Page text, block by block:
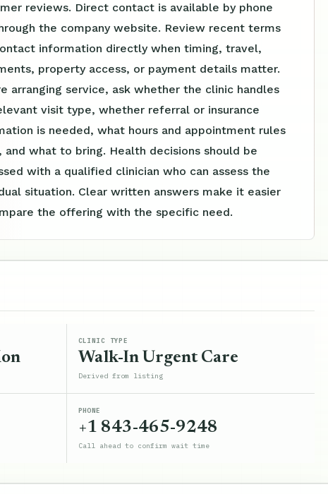
reviews. Direct contact is available by phone
the company website. Review recent terms
information directly when timing, travel,
property access, or payment details matter.
arranging service, ask whether the clinic handles
visit type, whether referral or insurance
is needed, what hours and appointment rules
and what to bring. Health decisions should be
with a qualified clinician who can assess the
situation. Clear written answers make it easier
the offering with the specific need.
CLINIC TYPE
Walk-In Urgent Care
Derived from listing
PHONE
+1 843-465-9248
Call ahead to confirm wait time